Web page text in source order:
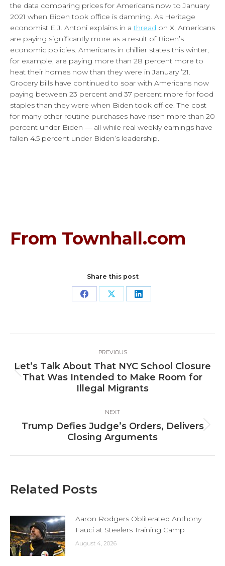
the data comparing prices for Americans now to January
2021 when Biden took office is damning. As Heritage
economist E.J. Antoni explains in athread on X, Americans
are paying significantly more as a result of Biden’s
economic policies. Americans in chillier states this winter,
for example, are paying more than 28 percent more to
heat their homes now than they were in January ’21.
Grocery bills have continued to soar with Americans now
paying between 23 percent and 37 percent more for food
staples than they were when Biden took office. The cost
for many other routine purchases have risen more than 20
percent under Biden — all while real weekly earnings have
fallen 4.5 percent under Biden’s leadership.
From Townhall.com
Share this post
Share Share Share
navigation
PREVIOUS
Previous
post:
Let’s Talk About That NYC School Closure
That Was Intended to Make Room for
Illegal Migrants
NEXT
Next
post:
Trump Defies Judge’s Orders, Delivers
Closing Arguments
Related Posts
Aaron Rodgers Obliterated Anthony
Fauci at Steelers Training Camp
August 4, 2026